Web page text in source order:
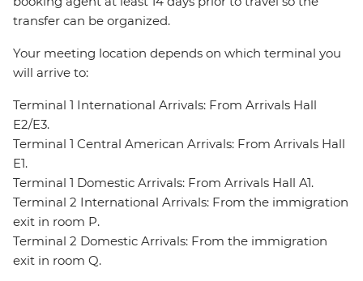
transfer can be organized.
Your meeting location depends on which terminal you
will arrive to:
Terminal 1 International Arrivals: From Arrivals Hall
E2/E3.
Terminal 1 Central American Arrivals: From Arrivals Hall
E1.
Terminal 1 Domestic Arrivals: From Arrivals Hall A1.
Terminal 2 International Arrivals: From the immigration
exit in room P.
Terminal 2 Domestic Arrivals: From the immigration
exit in room Q.